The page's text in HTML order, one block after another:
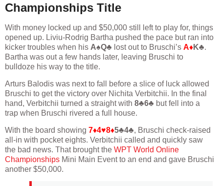
Championships Title
With money locked up and $50,000 still left to play for, things
opened up. Liviu-Rodrig Bartha pushed the pace but ran into
kicker troubles when his A♠Q♣ lost out to Bruschi’s A♦K♣.
Bartha was out a few hands later, leaving Bruschi to
bulldoze his way to the title.
Arturs Balodis was next to fall before a slice of luck allowed
Bruschi to get the victory over Nichita Verbitchii. In the final
hand, Verbitchii turned a straight with 8♣6♣ but fell into a
trap when Bruschi rivered a full house.
With the board showing 7♦4♥8♦5♣4♣, Bruschi check-raised
all-in with pocket eights. Verbitchii called and quickly saw
the bad news. That brought the WPT World Online
Championships Mini Main Event to an end and gave Bruschi
another $50,000.